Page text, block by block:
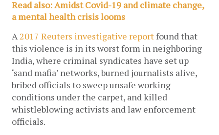
Read also: Amidst Covid-19 and climate change,
a mental health crisis looms
A 2017 Reuters investigative report found that
this violence is in its worst form in neighboring
India, where criminal syndicates have set up
‘sand mafia’ networks, burned journalists alive,
bribed officials to sweep unsafe working
conditions under the carpet, and killed
whistleblowing activists and law enforcement
officials.